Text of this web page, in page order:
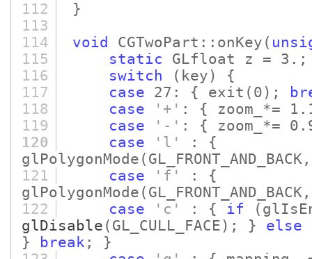
112
}
113
114
void CGTwoPart::onKey (
115
static GLfloat z = 3.;
116
switch (key)
{
117
case 27: { exit (0) ;
118
case '+' : { zoom_*=
119
case '-' : { zoom_*=
120
case 'l'
: {
glPolygonMode
121
case 'f'
: {
glPolygonMode
122
case 'c' : { if
glDisable (GL_CULL_FACE) ; } else
}
break ; }